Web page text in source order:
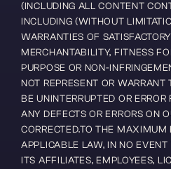
(INCLUDING ALL CONTENT
INCLUDING (WITHOUT
WARRANTIES OF
MERCHANTABILITY, FITNESS
PURPOSE OR NON-
NOT REPRESENT OR
BE UNINTERRUPTED OR ERROR
ANY DEFECTS OR ERRORS ON
CORRECTED.TO THE
APPLICABLE LAW, IN NO
ITS AFFILIATES, EMPLOYEES,